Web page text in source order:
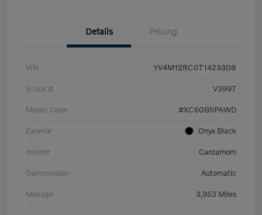
Details Pricing
VIN YV4M12RC0T1423308
Stock # V3997
Model Code #XC60B5PAWD
Exterior Onyx Black
Interior Cardamom
Transmission Automatic
Mileage 3,953 Miles